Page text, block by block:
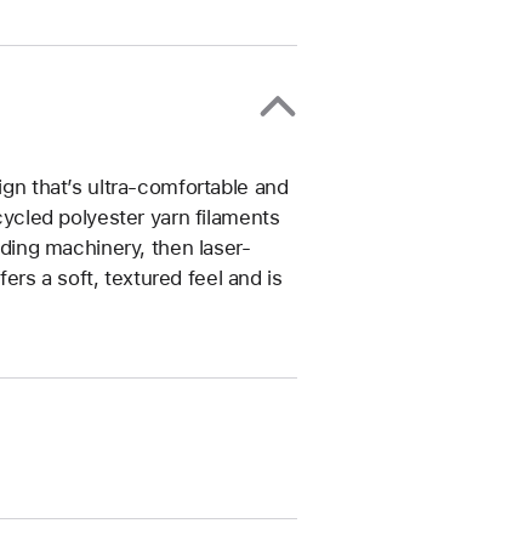
that’s ultra-comfortable and
polyester yarn filaments
machinery, then laser-
a soft, textured feel and is